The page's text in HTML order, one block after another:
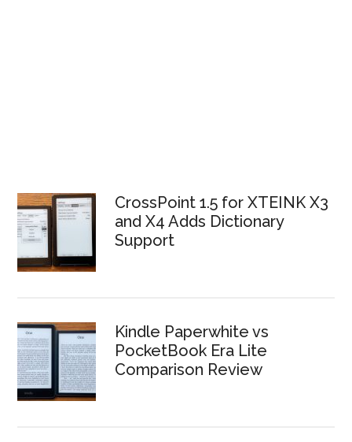
CrossPoint 1.5 for XTEINK X3
and X4 Adds Dictionary
Support
Kindle Paperwhite vs
PocketBook Era Lite
Comparison Review